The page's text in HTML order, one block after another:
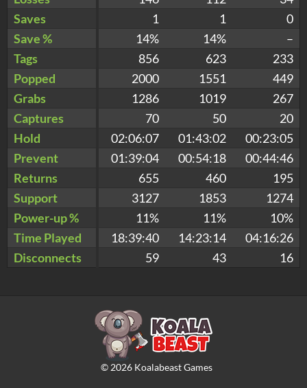
Saves
1 1
0
Save %
14% 14%
–
Tags
856 623
233
Popped
2000 1551
449
Grabs
1286 1019
267
Captures
70 50
20
Hold
02:06:07 01:43:02
00:23:05
Prevent
01:39:04 00:54:18
00:44:46
Returns
655 460
195
Support
3127 1853
1274
Power-up %
11% 11%
10%
Time Played
18:39:40 14:23:14
04:16:26
Disconnects
59 43 16
© 2026Koalabeast Games